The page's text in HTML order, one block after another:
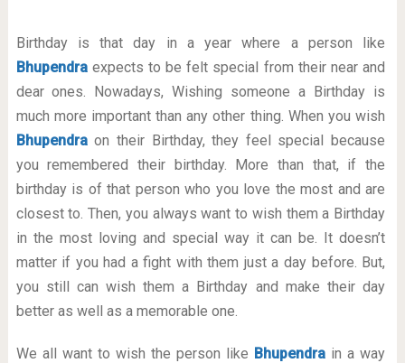
Birthday is that day in a year where a person like
Bhupendraexpects to be felt special from their near and
dear ones. Nowadays, Wishing someone a Birthday is
much more important than any other thing. When you wish
Bhupendraon their Birthday, they feel special because
you remembered their birthday. More than that, if the
birthday is of that person who you love the most and are
closest to. Then, you always want to wish them a Birthday
in the most loving and special way it can be. It doesn’t
matter if you had a fight with them just a day before. But,
you still can wish them a Birthday and make their day
better as well as a memorable one.
We all want to wish the person like Bhupendrain a way